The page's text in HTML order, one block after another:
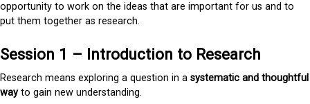
opportunity to work on the ideas that are important for us and to
put them together as research.
Session 1 – Introduction to Research
Research means exploring a question in a systematic and thoughtful
wayto gain new understanding.